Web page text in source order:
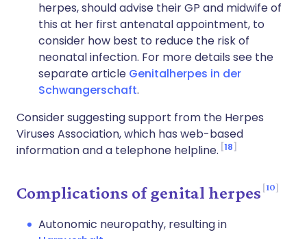
herpes, should advise their GP and midwife of
this at her first antenatal appointment, to
consider how best to reduce the risk of
neonatal infection. For more details see the
separate article Genitalherpes in der
Schwangerschaft.
Consider suggesting support from the Herpes
Viruses Association, which has web-based
information and a telephone helpline. 18
Complications of genital herpes 10
Autonomic neuropathy, resulting in